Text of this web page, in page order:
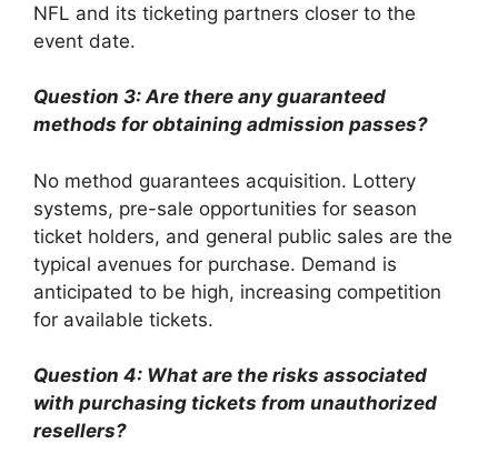
NFL and its ticketing partners closer to the
event date.
Question 3: Are there any guaranteed
methods for obtaining admission passes?
No method guarantees acquisition. Lottery
systems, pre-sale opportunities for season
ticket holders, and general public sales are the
typical avenues for purchase. Demand is
anticipated to be high, increasing competition
for available tickets.
Question 4: What are the risks associated
with purchasing tickets from unauthorized
resellers?